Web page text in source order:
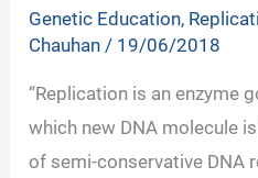
Genetic Education,
Chauhan/ 19/06/2018
“Replication is an enzyme
which new DNA molecule
of semi-conservative DNA